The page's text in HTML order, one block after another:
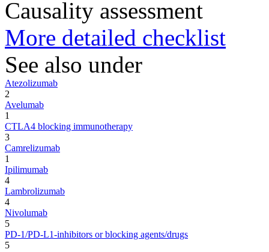
Causality assessment
More detailed checklist
See also under
Atezolizumab
2
Avelumab
1
CTLA4 blocking immunotherapy
3
Camrelizumab
1
Ipilimumab
4
Lambrolizumab
4
Nivolumab
5
PD-1/PD-L1-inhibitors or blocking agents/drugs
5